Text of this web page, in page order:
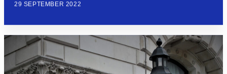
29 SEPTEMBER 2022